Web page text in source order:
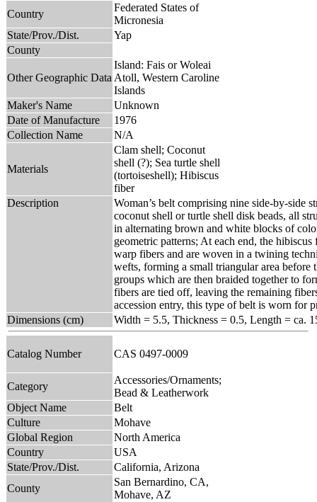
Country
Federated States of
Micronesia
State/Prov./Dist.
Yap
County
Other Geographic Data
Island: Fais or Woleai
Atoll, Western Caroline
Islands
Maker's Name
Unknown
Date of Manufacture
1976
Collection Name
N/A
Materials
Clam shell; Coconut
shell (?); Sea turtle shell
(tortoiseshell); Hibiscus
fiber
Description
Woman’s belt comprising nine side-by-side
coconut shell or turtle shell disk beads, all
in alternating brown and white blocks of
geometric patterns; At each end, the
warp fibers and are woven in a twining
wefts, forming a small triangular area before
groups which are then braided together to
fibers are tied off, leaving the remaining
accession entry, this type of belt is worn for
Dimensions (cm)
Width = 5.5, Thickness = 0.5, Length = ca.
Catalog Number CAS 0497-0009
Category
Accessories/Ornaments;
Bead & Leatherwork
Object Name
Belt
Culture
Mohave
Global Region
North America
Country
USA
State/Prov./Dist.
California, Arizona
County
San Bernardino, CA,
Mohave, AZ